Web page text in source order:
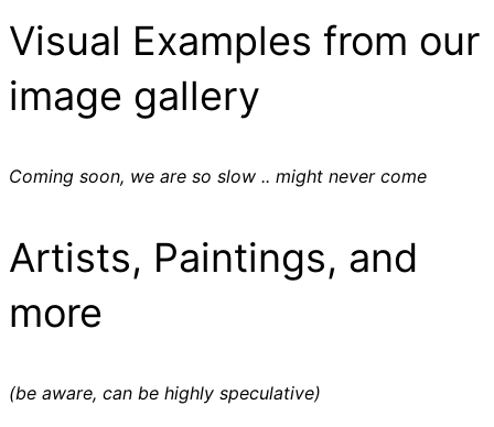
Visual Examples from our
image gallery
Coming soon, we are so slow .. might never come
Artists, Paintings, and
more
(be aware, can be highly speculative)